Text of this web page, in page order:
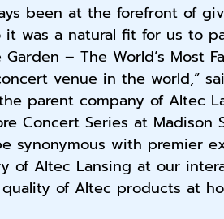
been at the forefront of
was a natural fit for us to
– The World’s Most
venue in the world,”
parent company of Altec
Concert Series at Madison
synonymous with premier
of Altec Lansing at our
of Altec products at